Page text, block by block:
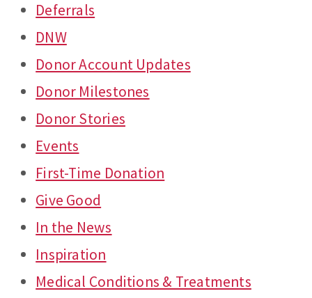
Deferrals
DNW
Donor Account Updates
Donor Milestones
Donor Stories
Events
First-Time Donation
Give Good
In the News
Inspiration
Medical Conditions & Treatments